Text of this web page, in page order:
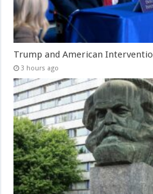
Trump and American
3 hours ago